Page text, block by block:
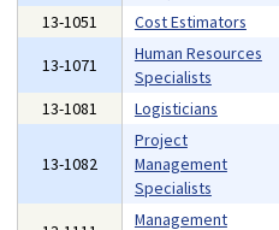
13-1051
Cost Estimators
13-1071
Human Resources
Specialists
13-1081
Logisticians
13-1082
Project
Management
Specialists
Management